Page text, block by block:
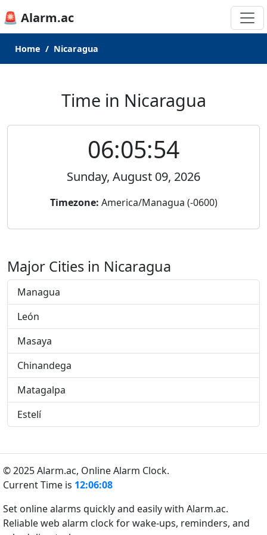
🚨 Alarm.ac
Home Nicaragua
Time in Nicaragua
06:05:54
Sunday, August 09, 2026
Timezone: America/Managua (-0600)
Major Cities in Nicaragua
Managua
León
Masaya
Chinandega
Matagalpa
Estelí
© 2025 Alarm.ac, Online Alarm Clock.
Current Time is 12:06:09
Set online alarms quickly and easily with Alarm.ac.
Reliable web alarm clock for wake-ups, reminders, and